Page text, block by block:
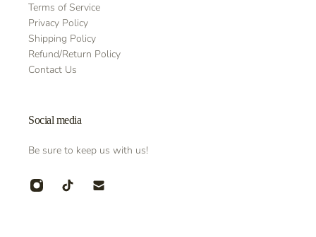
Terms of Service
Privacy Policy
Shipping Policy
Refund/Return Policy
Contact Us
Social media
Be sure to keep us with us!